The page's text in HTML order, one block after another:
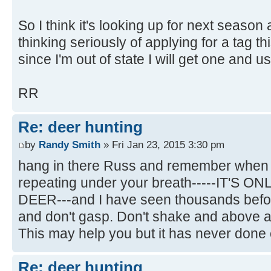
So I think it's looking up for next season
thinking seriously of applying for a tag
since I'm out of state I will get one and
RR
Re: deer hunting
by Randy Smith » Fri Jan 23, 2015 3:30 pm
hang in there Russ and remember
repeating under your breath-----IT'S
DEER---and I have seen thousands
and don't gasp. Don't shake and above
This may help you but it has never